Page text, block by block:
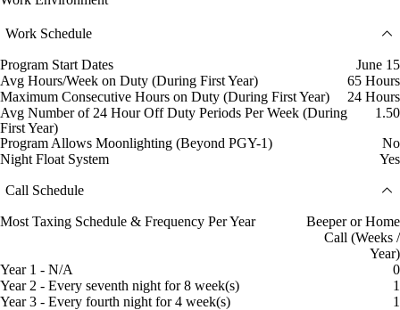
Work Schedule
Program Start Dates
June 15
Avg Hours/Week on Duty (During First Year)
65 Hours
Maximum Consecutive Hours on Duty (During First Year)
24 Hours
Avg Number of 24 Hour Off Duty Periods Per Week (During
First Year)
1.50
Program Allows Moonlighting (Beyond PGY-1)
No
Night Float System
Yes
Call Schedule
Most Taxing Schedule & Frequency Per Year
Beeper or Home
Call (Weeks /
Year)
Year 1 - N/A
0
Year 2 - Every seventh night for 8 week(s)
1
Year 3 - Every fourth night for 4 week(s)
1